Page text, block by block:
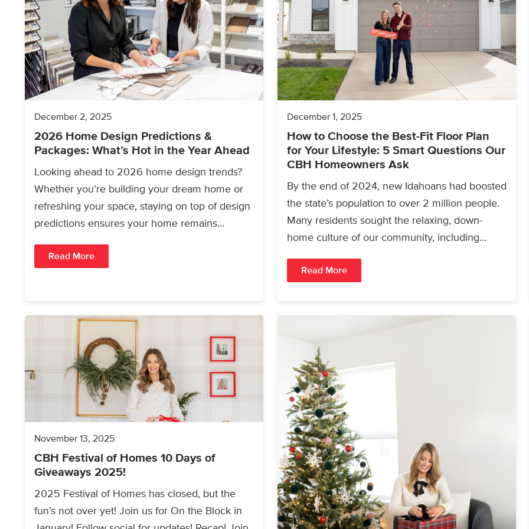
December 2, 2025
2026 Home Design Predictions &
Packages: What’s Hot in the Year Ahead
Looking ahead to 2026 home design trends?
Whether you’re building your dream home or
refreshing your space, staying on top of design
predictions ensures your home remains
Read More
December 1, 2025
How to Choose the Best-Fit Floor Plan
for Your Lifestyle: 5 Smart Questions Our
CBH Homeowners Ask
By the end of 2024, new Idahoans had boosted
the state’s population to over 2 million people.
Many residents sought the relaxing, down-
home culture of our community, including
Read More
November 13, 2025
CBH Festival of Homes 10 Days of
Giveaways 2025!
2025 Festival of Homes has closed, but the
fun’s not over yet! Join us for On the Block in